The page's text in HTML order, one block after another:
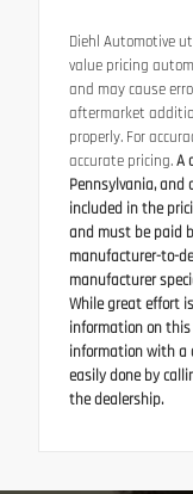
Diehl Automotive
value pricing
and may cause
aftermarket
properly. For
accurate pricing.A
Pennsylvania, and
included in the
and must be paid
manufacturer-to-
manufacturer
While great effort
information on this
information with a
easily done by
the dealership.